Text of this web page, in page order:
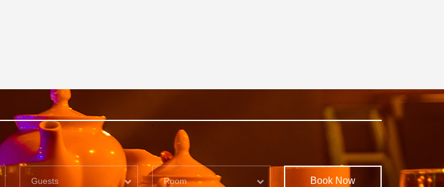
Guests Room Book Now